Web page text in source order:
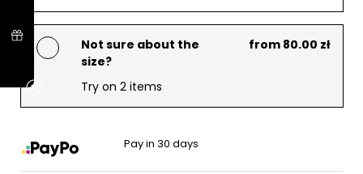
Not sure about the
size?
from 80.00 zł
Try on 2 items
Pay in 30 days